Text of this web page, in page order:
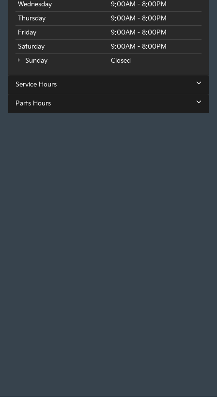
Wednesday
9:00AM - 8:00PM
Thursday
9:00AM - 8:00PM
Friday
9:00AM - 8:00PM
Saturday
9:00AM - 8:00PM
Sunday
Closed
Service Hours
Parts Hours